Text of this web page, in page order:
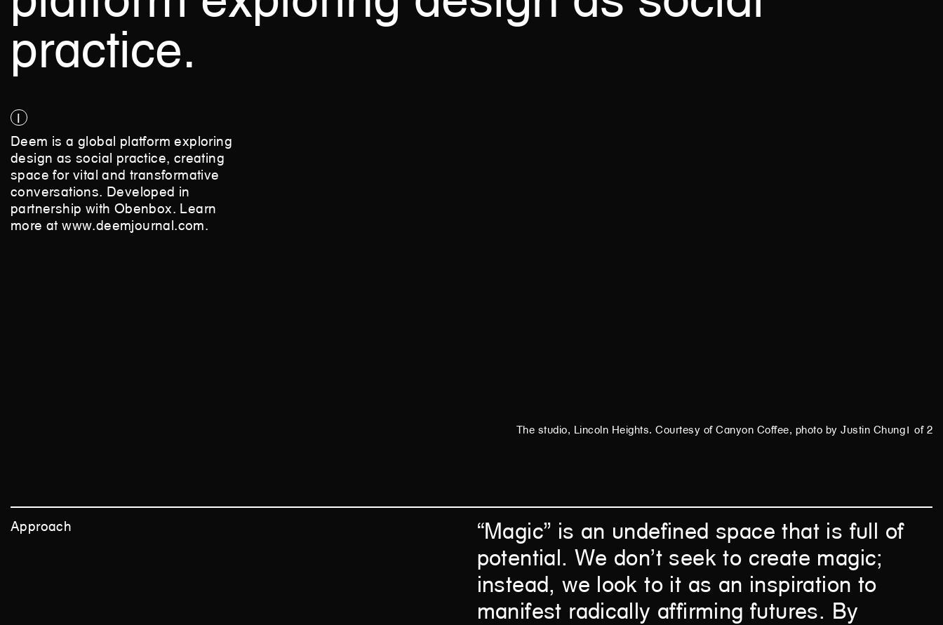
practice.
1
Deem is a global platform exploring
design as social practice, creating
space for vital and transformative
conversations. Developed in
partnership with Obenbox. Learn
more atwww.deemjournal.com.
The studio, Lincoln Heights. Courtesy of Canyon Coffee, photo by Justin Chung1 of 2
Approach
“Magic” is an undefined space that is full of
potential. We don’t seek to create magic;
instead, we look to it as an inspiration to
manifest radically affirming futures. By